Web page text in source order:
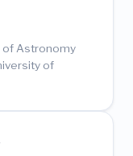
of Astronomy
of